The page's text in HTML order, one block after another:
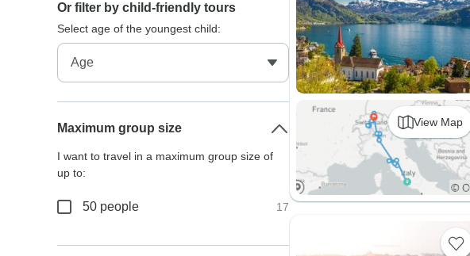
View Map
Or filter by child-friendly tours
Select age of the youngest child:
Maximum group size
I want to travel in a maximum group size of
up to:
50 people 17